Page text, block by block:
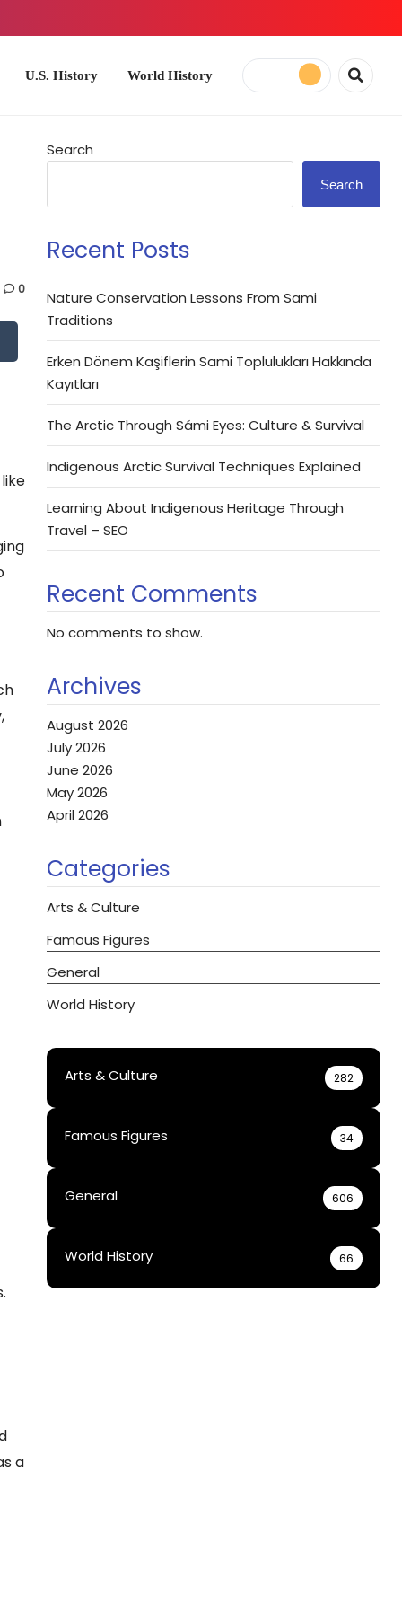
World History
0
a
Search
Search
Recent Posts
Nature Conservation Lessons From Sami
Traditions
Erken Dönem Kaşiflerin Sami Toplulukları Hakkında
Kayıtları
The Arctic Through Sámi Eyes: Culture & Survival
Indigenous Arctic Survival Techniques Explained
Learning About Indigenous Heritage Through
Travel – SEO
Recent Comments
No comments to show.
Archives
August 2026
July 2026
June 2026
May 2026
April 2026
Categories
Arts & Culture
Famous Figures
General
World History
Arts & Culture 282
Famous Figures 34
General 606
World History 66